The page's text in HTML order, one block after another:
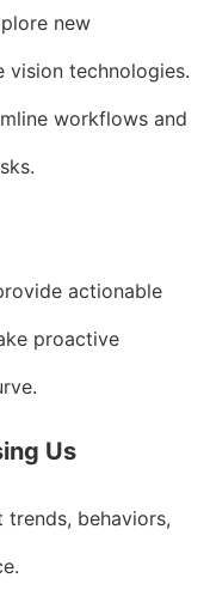
new
technologies.
workflows and
actionable
proactive
Us
trends, behaviors,